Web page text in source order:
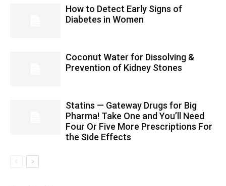
How to Detect Early Signs of
Diabetes in Women
Coconut Water for Dissolving &
Prevention of Kidney Stones
Statins — Gateway Drugs for Big
Pharma! Take One and You’ll Need
Four Or Five More Prescriptions For
the Side Effects